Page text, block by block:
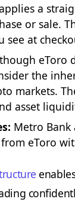
a
or sale.
see at
eToro
the
markets.
asset
Metro Bank
eToro